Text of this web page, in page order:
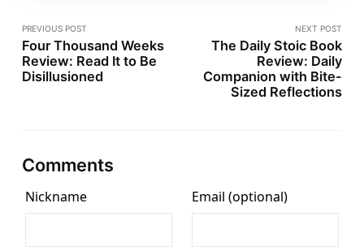
PREVIOUS POST
Four Thousand Weeks
Review: Read It to Be
Disillusioned
NEXT POST
The Daily Stoic Book
Review: Daily
Companion with Bite-
Sized Reflections
Comments